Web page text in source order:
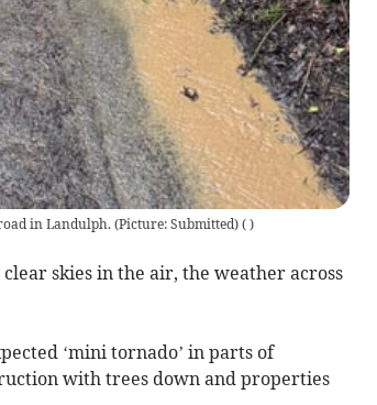
in Landulph. (Picture: Submitted)( )
skies in the air, the weather across
‘mini tornado’ in parts of
with trees down and properties